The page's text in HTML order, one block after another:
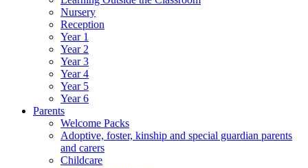
Nursery
Reception
Year 1
Year 2
Year 3
Year 4
Year 5
Year 6
Parents
Welcome Packs
Adoptive, foster, kinship and special guardian parents
and carers
Childcare